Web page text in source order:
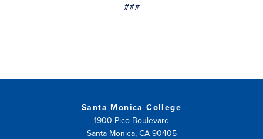
###
Santa Monica College
1900 Pico Boulevard
Santa Monica, CA 90405